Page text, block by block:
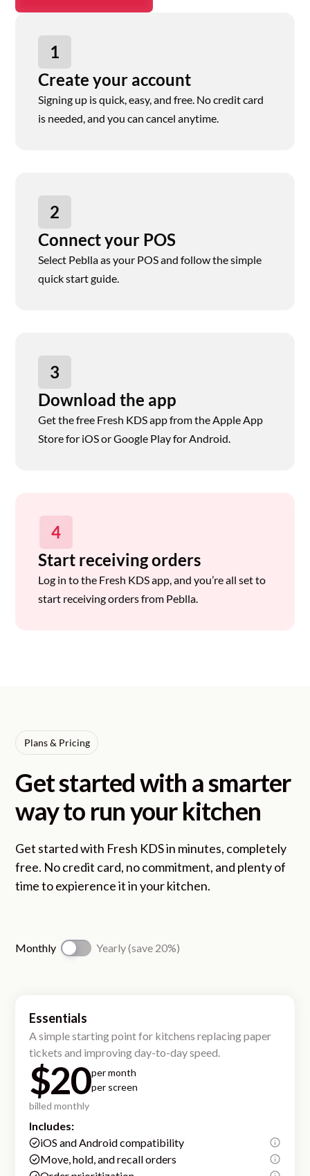
1
Create your account
Signing up is quick, easy, and free. No credit card
is needed, and you can cancel anytime.
2
Connect your POS
Select Peblla as your POS and follow the simple
quick start guide.
3
Download the app
Get the free Fresh KDS app from the Apple App
Store for iOS or Google Play for Android.
4
Start receiving orders
Log in to the Fresh KDS app, and you’re all set to
start receiving orders from Peblla.
Plans & Pricing
Get started with a smarter
way to run your kitchen
Get started with Fresh KDS in minutes, completely
free. No credit card, no commitment, and plenty of
time to expierence it in your kitchen.
Monthly Yearly (save 20%)
Essentials
A simple starting point for kitchens replacing paper
tickets and improving day-to-day speed.
$20per month
per screen
billed monthly
Includes:
iOS and Android compatibility
Move, hold, and recall orders